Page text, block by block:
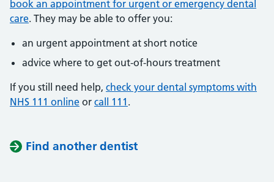
book an appointment for urgent or emergency dental
care. They may be able to offer you:
an urgent appointment at short notice
advice where to get out-of-hours treatment
If you still need help, check your dental symptoms with
NHS 111 online or call 111 .
Find another dentist